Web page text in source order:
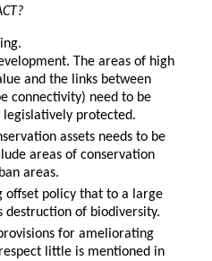
The areas of high
and the links between
connectivity) need to be
legislatively protected.
assets needs to be
areas of conservation
areas.
offset policy that to a large
destruction of biodiversity.
for ameliorating
little is mentioned in